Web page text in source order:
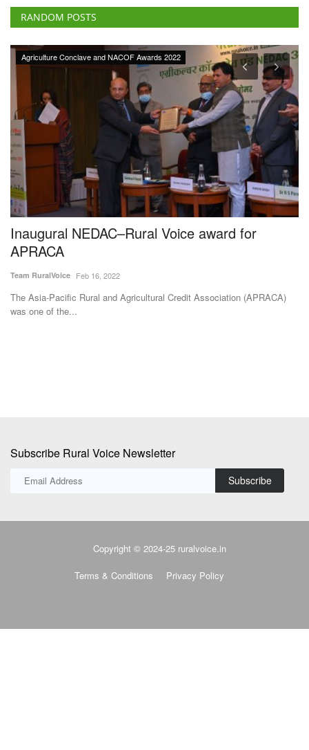
RANDOM POSTS
Agriculture Conclave and NACOF Awards 2022
Inaugural NEDAC–Rural Voice award for
APRACA
Team RuralVoice Feb 16, 2022
The Asia-Pacific Rural and Agricultural Credit Association (APRACA)
was one of the...
Subscribe Rural Voice Newsletter
Subscribe
Copyright © 2024-25 ruralvoice.in
Terms & Conditions Privacy Policy